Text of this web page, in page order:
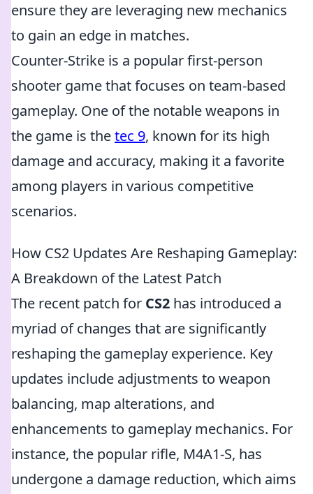
ensure they are leveraging new mechanics
to gain an edge in matches.
Counter-Strike is a popular first-person
shooter game that focuses on team-based
gameplay. One of the notable weapons in
the game is thetec 9, known for its high
damage and accuracy, making it a favorite
among players in various competitive
scenarios.
How CS2 Updates Are Reshaping Gameplay:
A Breakdown of the Latest Patch
The recent patch for CS2 has introduced a
myriad of changes that are significantly
reshaping the gameplay experience. Key
updates include adjustments to weapon
balancing, map alterations, and
enhancements to gameplay mechanics. For
instance, the popular rifle, M4A1-S, has
undergone a damage reduction, which aims